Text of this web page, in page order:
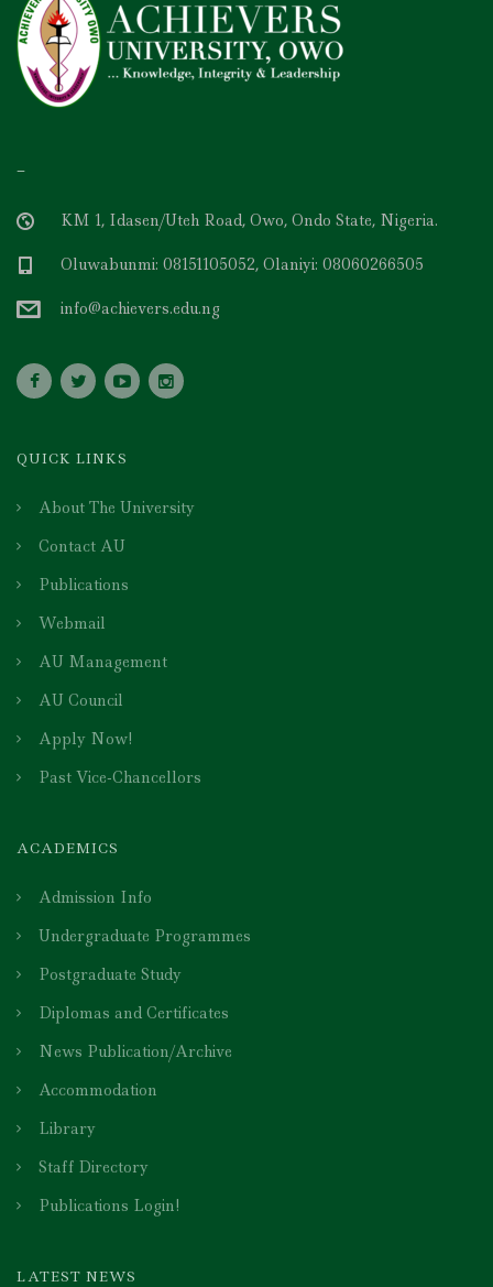
–
KM 1, Idasen/Uteh Road, Owo, Ondo State, Nigeria.
Oluwabunmi: 08151105052, Olaniyi: 08060266505
info@achievers.edu.ng
QUICK LINKS
About The University
Contact AU
Publications
Webmail
AU Management
AU Council
Apply Now!
Past Vice-Chancellors
ACADEMICS
Admission Info
Undergraduate Programmes
Postgraduate Study
Diplomas and Certificates
News Publication/Archive
Accommodation
Library
Staff Directory
Publications Login!
LATEST NEWS